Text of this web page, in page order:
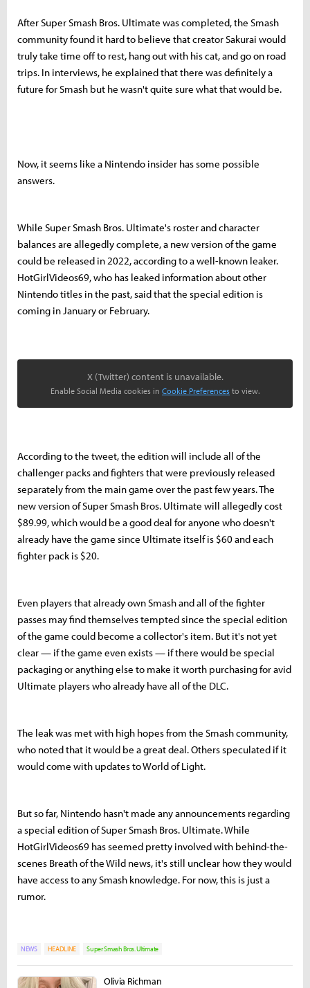
After Super Smash Bros. Ultimate was completed, the Smash
community found it hard to believe that creator Sakurai would
truly take time off to rest, hang out with his cat, and go on road
trips. In interviews, he explained that there was definitely a
future for Smash but he wasn't quite sure what that would be.
Now, it seems like a Nintendo insider has some possible
answers.
While Super Smash Bros. Ultimate's roster and character
balances are allegedly complete, a new version of the game
could be released in 2022, according to a well-known leaker.
HotGirlVideos69, who has leaked information about other
Nintendo titles in the past, said that the special edition is
coming in January or February.
X (Twitter) content is unavailable.
Enable Social Media cookies in Cookie Preferences to view.
According to the tweet, the edition will include all of the
challenger packs and fighters that were previously released
separately from the main game over the past few years. The
new version of Super Smash Bros. Ultimate will allegedly cost
$89.99, which would be a good deal for anyone who doesn't
already have the game since Ultimate itself is $60 and each
fighter pack is $20.
Even players that already own Smash and all of the fighter
passes may find themselves tempted since the special edition
of the game could become a collector's item. But it's not yet
clear — if the game even exists — if there would be special
packaging or anything else to make it worth purchasing for avid
Ultimate players who already have all of the DLC.
The leak was met with high hopes from the Smash community,
who noted that it would be a great deal. Others speculated if it
would come with updates to World of Light.
But so far, Nintendo hasn't made any announcements regarding
a special edition of Super Smash Bros. Ultimate. While
HotGirlVideos69 has seemed pretty involved with behind-the-
scenes Breath of the Wild news, it's still unclear how they would
have access to any Smash knowledge. For now, this is just a
rumor.
NEWS HEADLINE Super Smash Bros. Ultimate
Olivia Richman